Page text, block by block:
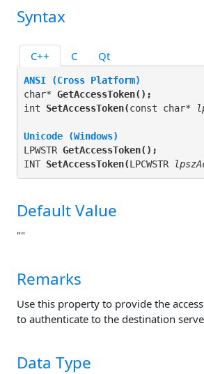
Syntax
C++ C Qt
ANSI (Cross Platform)
char* GetAccessToken( );
int SetAccessToken(const char*
Unicode (Windows)
LPWSTR GetAccessToken( );
INT SetAccessToken(LPCWSTR
Default Value
""
Remarks
Use this property to provide the
to authenticate to the destination
Data Type